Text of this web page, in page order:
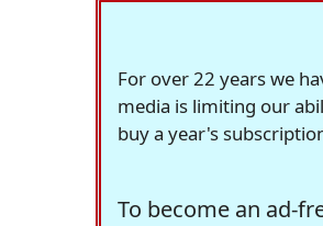
For over 22 years we
media is limiting our
buy a year's
To become an ad-